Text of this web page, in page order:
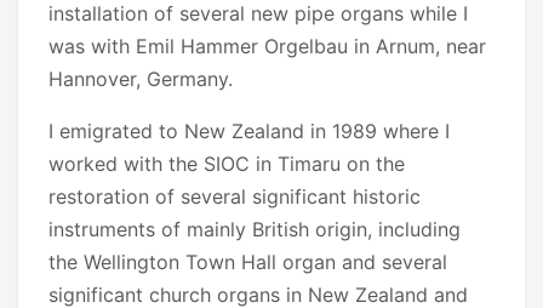
installation of several new pipe organs while I
was with Emil Hammer Orgelbau in Arnum, near
Hannover, Germany.
I emigrated to New Zealand in 1989 where I
worked with the SIOC in Timaru on the
restoration of several significant historic
instruments of mainly British origin, including
the Wellington Town Hall organ and several
significant church organs in New Zealand and